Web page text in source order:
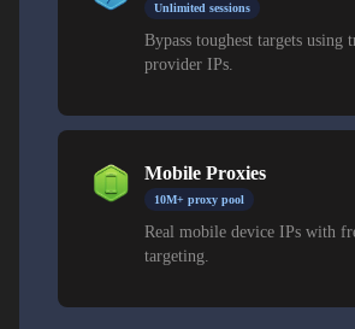
Unlimited sessions
Bypass toughest targets using
provider IPs.
Mobile Proxies
10M+ proxy pool
Real mobile device IPs with
targeting.